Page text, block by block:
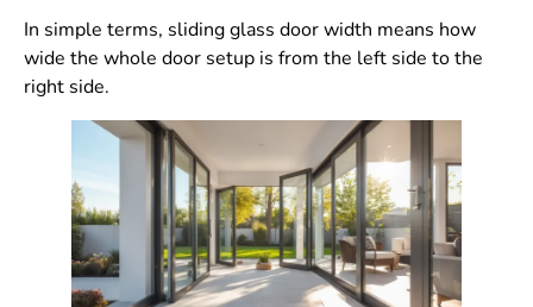
In simple terms, sliding glass door width means how
wide the whole door setup is from the left side to the
right side.